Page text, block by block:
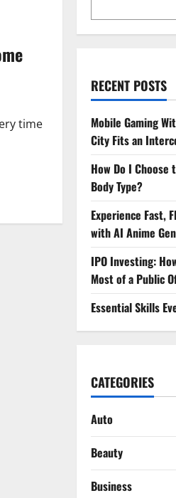
time
RECENT POSTS
Mobile Gaming
City Fits an
How Do I
Body Type?
Experience Fast,
with AI Anime
IPO Investing:
Most of a Public
Essential Skills
CATEGORIES
Auto
Beauty
Business